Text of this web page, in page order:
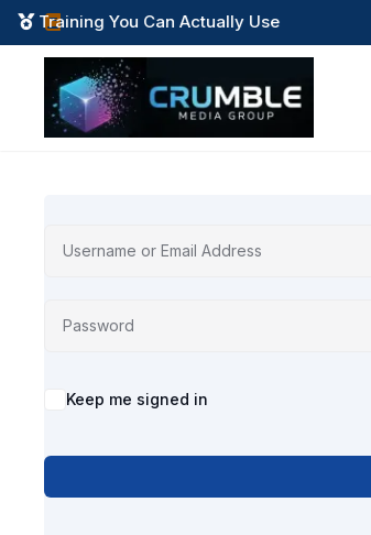

 Training You Can Actually Use
Alternative:
Keep me signed in